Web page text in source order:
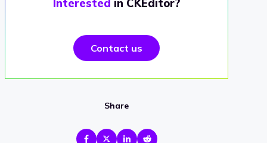
Interested in CKEditor?
Contact us
Share